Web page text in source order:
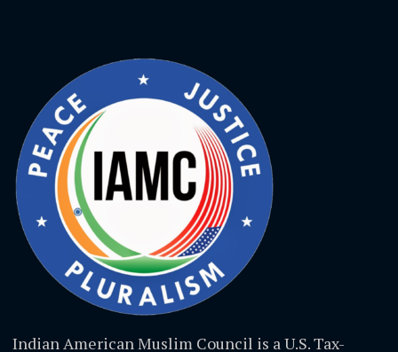
Indian American Muslim Council is a U.S. Tax-